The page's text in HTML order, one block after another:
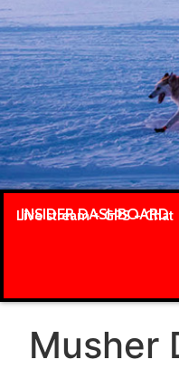
INSIDER DASHBOARD
Live stream + GPS + Chat
Musher